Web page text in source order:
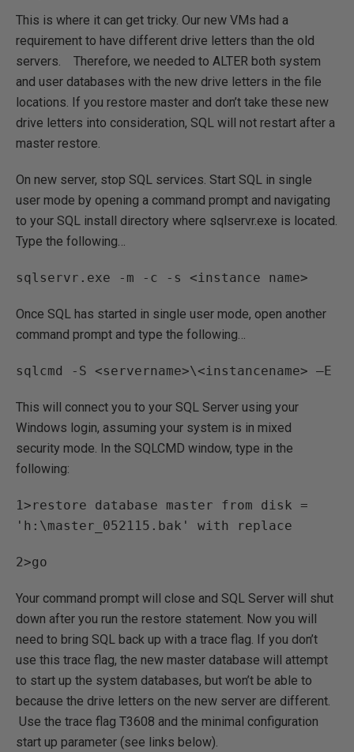
This is where it can get tricky. Our new VMs had a
requirement to have different drive letters than the old
servers. Therefore, we needed to ALTER both system
and user databases with the new drive letters in the file
locations. If you restore master and don’t take these new
drive letters into consideration, SQL will not restart after a
master restore.
On new server, stop SQL services. Start SQL in single
user mode by opening a command prompt and navigating
to your SQL install directory where sqlservr.exe is located.
Type the following…
sqlservr.exe -m -c -s <instance name>
Once SQL has started in single user mode, open another
command prompt and type the following…
sqlcmd -S <servername>\<instancename> –E
This will connect you to your SQL Server using your
Windows login, assuming your system is in mixed
security mode. In the SQLCMD window, type in the
following:
1>restore database master from disk =
'h:\master_052115.bak' with replace
2>go
Your command prompt will close and SQL Server will shut
down after you run the restore statement. Now you will
need to bring SQL back up with a trace flag. If you don’t
use this trace flag, the new master database will attempt
to start up the system databases, but won’t be able to
because the drive letters on the new server are different.
Use the trace flag T3608 and the minimal configuration
start up parameter (see links below).